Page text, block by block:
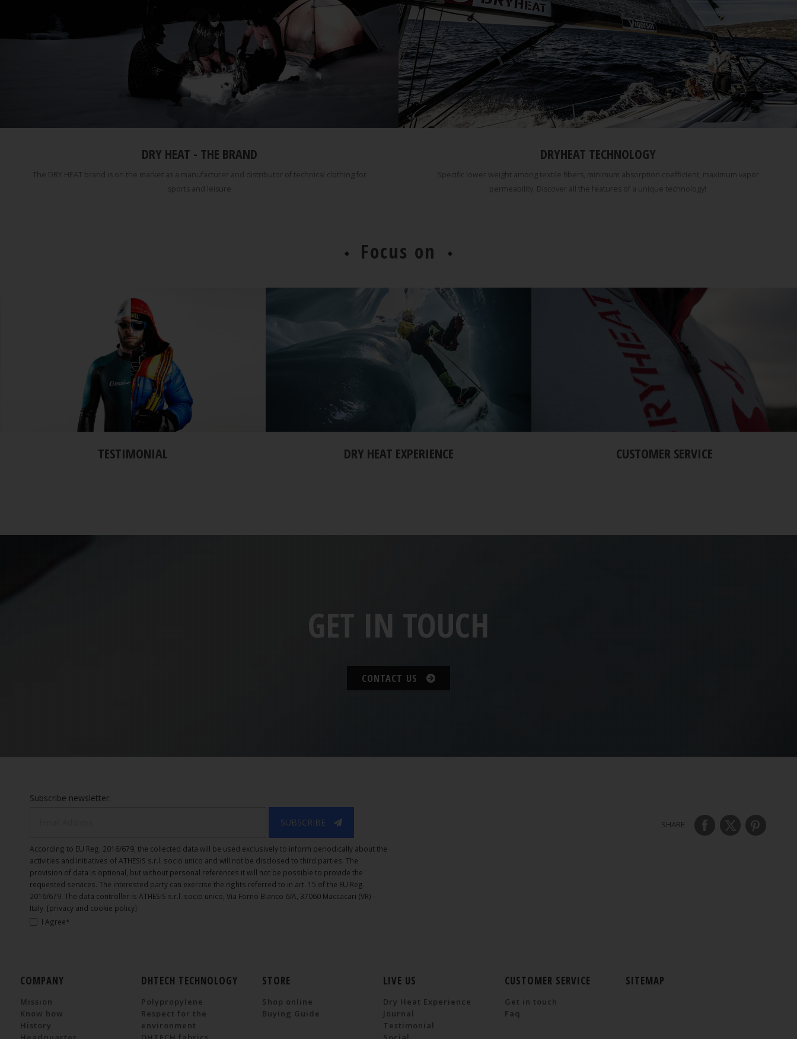
DRY HEAT - THE BRAND
The DRY HEAT brand is on the market as a manufacturer and distributor of technical clothing for
sports and leisure
DRYHEAT TECHNOLOGY
Specific lower weight among textile fibers, minimum absorption coefficient, maximum vapor
permeability. Discover all the features of a unique technology!
Focus on
TESTIMONIAL DRY HEAT EXPERIENCE CUSTOMER SERVICE
GET IN TOUCH
CONTACT US
Subscribe newsletter:
SUBSCRIBE
According to EU Reg. 2016/679, the collected data will be used exclusively to inform periodically about the
activities and initiatives of ATHESIS s.r.l. socio unico and will not be disclosed to third parties. The
provision of data is optional, but without personal references it will not be possible to provide the
requested services. The interested party can exercise the rights referred to in art. 15 of the EU Reg.
2016/679. The data controller is ATHESIS s.r.l. socio unico, Via Forno Bianco 6/A, 37060 Maccacari (VR) -
Italy. [privacy and cookie policy]
I Agree*
SHARE
COMPANY
Mission
Know how
History
DHTECH TECHNOLOGY
Polypropylene
Respect for the
environment
STORE
Shop online
Buying Guide
LIVE US
Dry Heat Experience
Journal
Testimonial
CUSTOMER SERVICE
Get in touch
Faq
SITEMAP